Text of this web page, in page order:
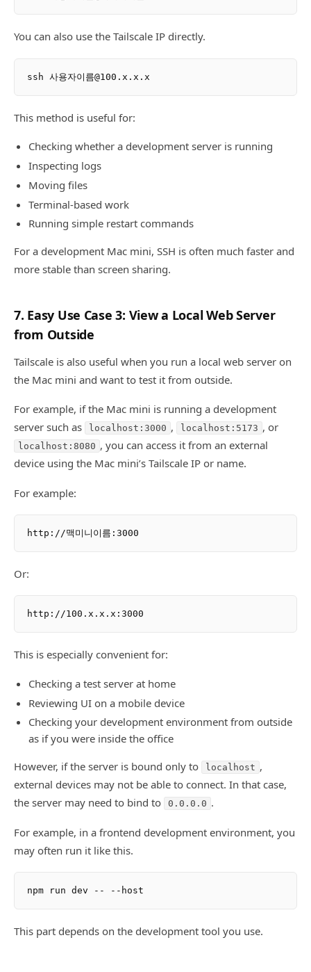
You can also use the Tailscale IP directly.
This method is useful for:
Checking whether a development server is running
Inspecting logs
Moving files
Terminal-based work
Running simple restart commands
For a development Mac mini, SSH is often much faster and
more stable than screen sharing.
7. Easy Use Case 3: View a Local Web Server
from Outside
Tailscale is also useful when you run a local web server on
the Mac mini and want to test it from outside.
For example, if the Mac mini is running a development
server such as
localhost:3000 , localhost:5173 , or
localhost:8080 , you can access it from an external
device using the Mac mini’s Tailscale IP or name.
For example:
Or:
This is especially convenient for:
Checking a test server at home
Reviewing UI on a mobile device
Checking your development environment from outside
as if you were inside the office
However, if the server is bound only to
localhost ,
external devices may not be able to connect. In that case,
the server may need to bind to
0.0.0.0 .
For example, in a frontend development environment, you
may often run it like this.
This part depends on the development tool you use.